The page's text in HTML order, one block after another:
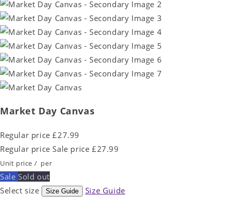
Market Day Canvas
Regular price £27.99
Regular price Sale price £27.99
Unit price / per
Sale Sold out
Select size
Size Guide Size Guide